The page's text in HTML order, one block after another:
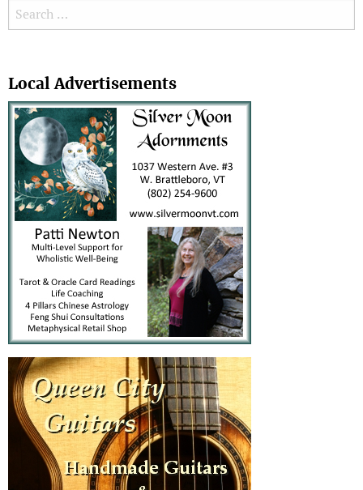
Search for:
Local Advertisements